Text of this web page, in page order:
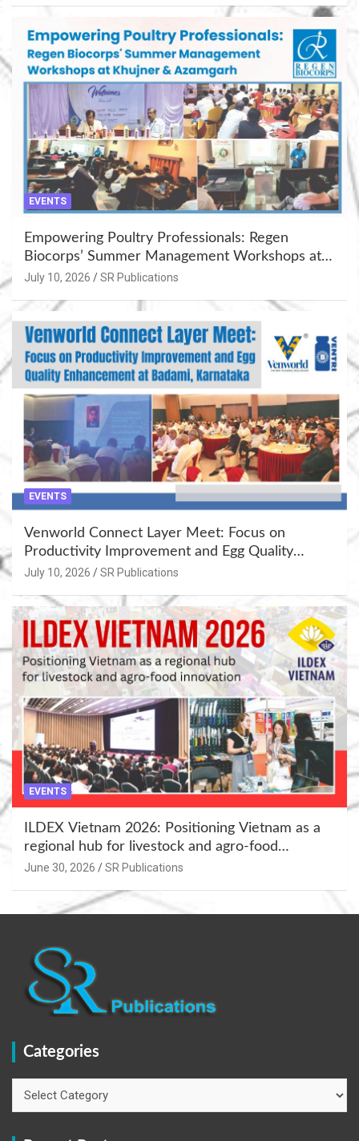
EVENTS
Empowering Poultry Professionals: Regen
Biocorps’ Summer Management Workshops at
Khujner & Azamgarh
July 10, 2026 SR Publications
EVENTS
Venworld Connect Layer Meet: Focus on
Productivity Improvement and Egg Quality
Enhancement at Badami, Karnataka
July 10, 2026 SR Publications
EVENTS
ILDEX Vietnam 2026: Positioning Vietnam as a
regional hub for livestock and agro-food
innovation.
June 30, 2026 SR Publications
Categories